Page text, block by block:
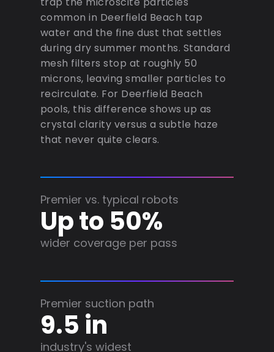
common in Deerfield Beach tap
water and the fine dust that settles
during dry summer months. Standard
mesh filters stop at roughly 50
microns, leaving smaller particles to
recirculate. For Deerfield Beach
pools, this difference shows up as
crystal clarity versus a subtle haze
that never quite clears.
Premier vs. typical robots
Up to 50%
wider coverage per pass
Premier suction path
9.5 in
industry's widest